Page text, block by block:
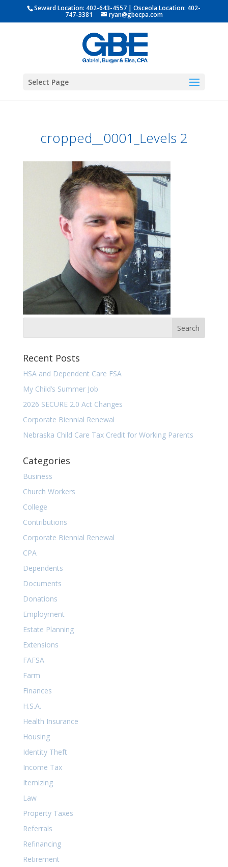
Seward Location: 402-643-4557 | Osceola Location: 402-
747-3381 ryan@gbecpa.com
Select Page
cropped__0001_Levels 2
Recent Posts
HSA and Dependent Care FSA
My Child’s Summer Job
2026 SECURE 2.0 Act Changes
Corporate Biennial Renewal
Nebraska Child Care Tax Credit for Working Parents
Categories
Business
Church Workers
College
Contributions
Corporate Biennial Renewal
CPA
Dependents
Documents
Donations
Employment
Estate Planning
Extensions
FAFSA
Farm
Finances
H.S.A.
Health Insurance
Housing
Identity Theft
Income Tax
Itemizing
Law
Property Taxes
Referrals
Refinancing
Retirement